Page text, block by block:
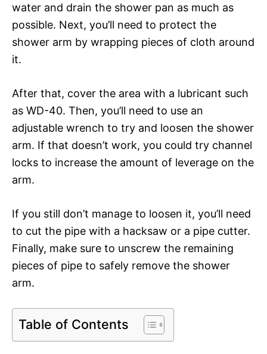
water and drain the shower pan as much as
possible. Next, you’ll need to protect the
shower arm by wrapping pieces of cloth around
it.
After that, cover the area with a lubricant such
as WD-40. Then, you’ll need to use an
adjustable wrench to try and loosen the shower
arm. If that doesn’t work, you could try channel
locks to increase the amount of leverage on the
arm.
If you still don’t manage to loosen it, you’ll need
to cut the pipe with a hacksaw or a pipe cutter.
Finally, make sure to unscrew the remaining
pieces of pipe to safely remove the shower
arm.
Table of Contents